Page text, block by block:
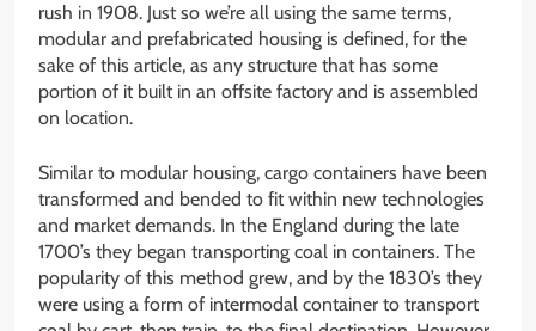
rush in 1908. Just so we’re all using the same terms,
modular and prefabricated housing is defined, for the
sake of this article, as any structure that has some
portion of it built in an offsite factory and is assembled
on location.
Similar to modular housing, cargo containers have been
transformed and bended to fit within new technologies
and market demands. In the England during the late
1700’s they began transporting coal in containers. The
popularity of this method grew, and by the 1830’s they
were using a form of intermodal container to transport